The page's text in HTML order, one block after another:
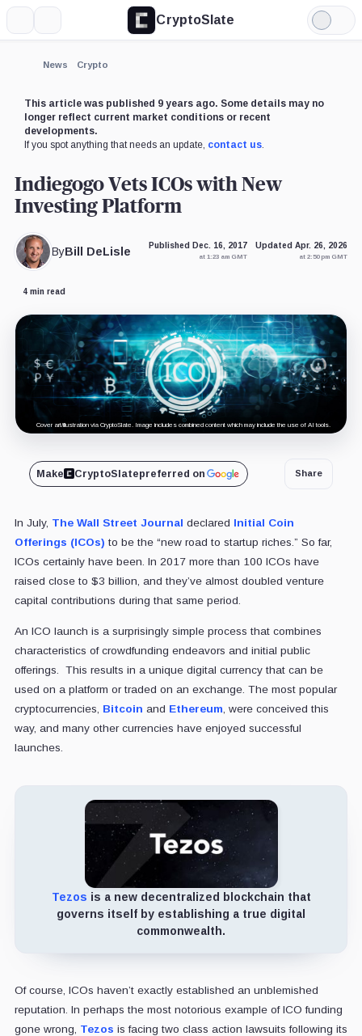
CryptoSlate
Light
Mode
News Crypto
This article was published 9 years ago. Some details may no
longer reflect current market conditions or recent
developments.
If you spot anything that needs an update, contact us.
Indiegogo Vets ICOs with New
Investing Platform
ByBill DeLisle Published Dec. 16, 2017
at 1:23 am GMT
Updated Apr. 26, 2026
at 2:50 pm GMT
4 min read
Cover art/illustration via CryptoSlate. Image includes combined content which may include the use of AI tools.
Make CryptoSlatepreferred on Share
In July, The Wall Street Journal declared Initial Coin
Offerings (ICOs) to be the “new road to startup riches.” So far,
ICOs certainly have been. In 2017 more than 100 ICOs have
raised close to $3 billion, and they’ve almost doubled venture
capital contributions during that same period.
An ICO launch is a surprisingly simple process that combines
characteristics of crowdfunding endeavors and initial public
offerings. This results in a unique digital currency that can be
used on a platform or traded on an exchange. The most popular
cryptocurrencies, Bitcoin and Ethereum , were conceived this
way, and many other currencies have enjoyed successful
launches.
Tezos is a new decentralized blockchain that
governs itself by establishing a true digital
commonwealth.
Of course, ICOs haven’t exactly established an unblemished
reputation. In perhaps the most notorious example of ICO funding
gone wrong, Tezos is facing two class action lawsuits following its